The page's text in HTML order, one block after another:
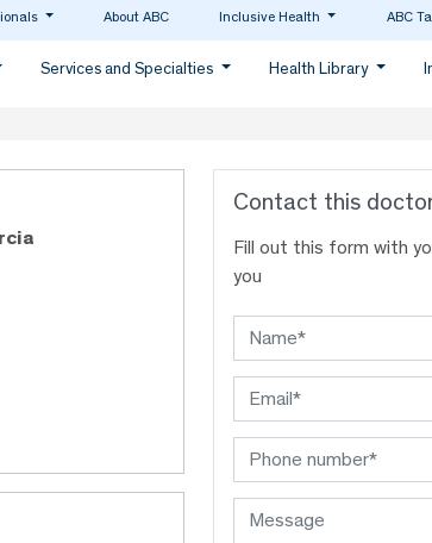
About ABC Inclusive Health ABC
Services and Specialties Health Library
Contact this
Fill out this form with
you